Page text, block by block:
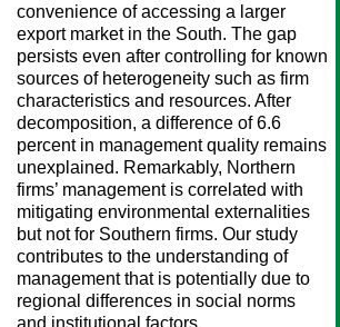
convenience of accessing a larger
export market in the South. The gap
persists even after controlling for known
sources of heterogeneity such as firm
characteristics and resources. After
decomposition, a difference of 6.6
percent in management quality remains
unexplained. Remarkably, Northern
firms’ management is correlated with
mitigating environmental externalities
but not for Southern firms. Our study
contributes to the understanding of
management that is potentially due to
regional differences in social norms
and institutional factors.